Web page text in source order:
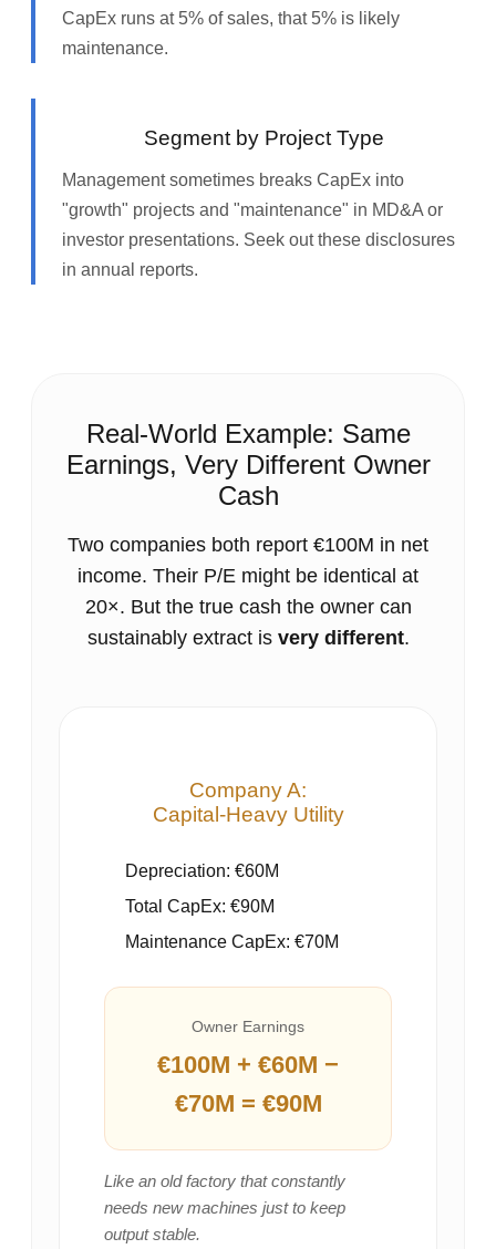
CapEx runs at 5% of sales, that 5% is likely
maintenance.
Segment by Project Type
Management sometimes breaks CapEx into
"growth" projects and "maintenance" in MD&A or
investor presentations. Seek out these disclosures
in annual reports.
Real‑World Example: Same
Earnings, Very Different Owner
Cash
Two companies both report €100M in net
income. Their P/E might be identical at
20×. But the true cash the owner can
sustainably extract is very different.
Company A:
Capital‑Heavy Utility
Depreciation: €60M
Total CapEx: €90M
Maintenance CapEx: €70M
Owner Earnings
€100M + €60M −
€70M = €90M
Like an old factory that constantly
needs new machines just to keep
output stable.